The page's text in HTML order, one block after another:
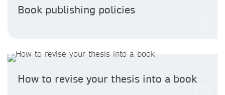
Book publishing policies
How to revise your thesis into a book